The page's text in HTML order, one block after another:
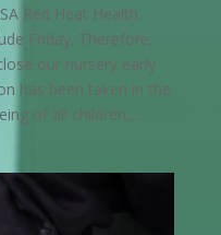
Red Heat Health
Friday. Therefore,
our nursery early
has been taken in the
of all children,...